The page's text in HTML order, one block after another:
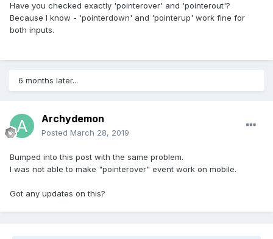
Have you checked exactly 'pointerover' and 'pointerout'?
Because I know - 'pointerdown' and 'pointerup' work fine for
both inputs.
6 months later...
Archydemon
Posted March 28, 2019
Bumped into this post with the same problem.
I was not able to make "pointerover" event work on mobile.
Got any updates on this?